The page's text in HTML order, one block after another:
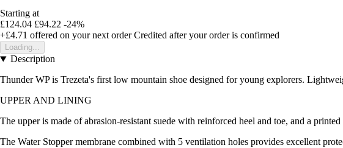
Starting at
£124.04 £94.22 -24%
+£4.71 offered on your next order Credited after your order is confirmed
Loading...
Description
Thunder WP is Trezeta's first low mountain shoe designed for young explorers.
UPPER AND LINING
The upper is made of abrasion-resistant suede with reinforced heel and toe, and a
The Water Stopper membrane combined with 5 ventilation holes provides excellent